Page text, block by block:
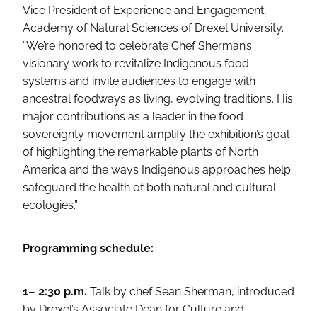
Vice President of Experience and Engagement,
Academy of Natural Sciences of Drexel University.
“We’re honored to celebrate Chef Sherman’s
visionary work to revitalize Indigenous food
systems and invite audiences to engage with
ancestral foodways as living, evolving traditions. His
major contributions as a leader in the food
sovereignty movement amplify the exhibition’s goal
of highlighting the remarkable plants of North
America and the ways Indigenous approaches help
safeguard the health of both natural and cultural
ecologies.”
Programming schedule:
1– 2:30 p.m. Talk by chef Sean Sherman, introduced